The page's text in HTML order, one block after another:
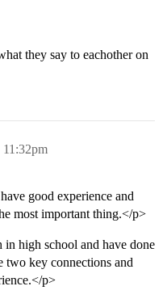
they say to eachother on
good experience and
most important thing.</p>
in high school and have done
two key connections and
p>